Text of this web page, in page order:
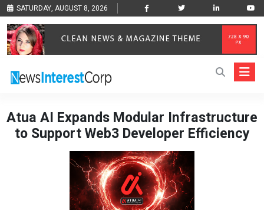
SATURDAY, AUGUST 8, 2026
Atua AI Expands Modular Infrastructure
to Support Web3 Developer Efficiency